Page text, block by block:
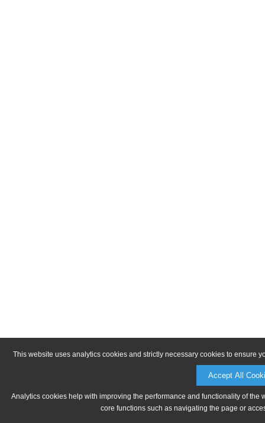
This website uses analytics cookies and strictly necessary cookies to ensure
Accept All
Analytics cookies help with improving the performance and functionality of
core functions such as navigating the page or